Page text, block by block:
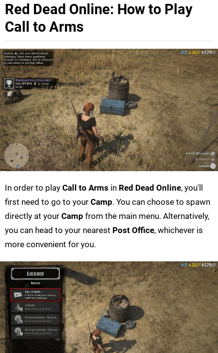
Red Dead Online: How to Play
Call to Arms
In order to play Call to Arms in Red Dead Online, you'll
first need to go to your Camp. You can choose to spawn
directly at your Camp from the main menu. Alternatively,
you can head to your nearest Post Office, whichever is
more convenient for you.